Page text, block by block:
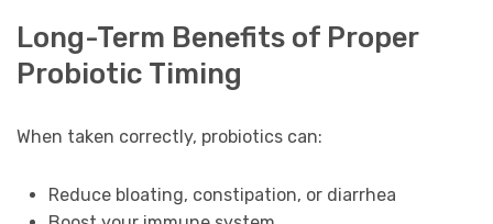
Long-Term Benefits of Proper
Probiotic Timing
When taken correctly, probiotics can:
Reduce bloating, constipation, or diarrhea